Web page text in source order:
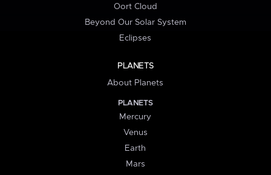
Oort Cloud
Beyond Our Solar System
Eclipses
PLANETS
About Planets
PLANETS
Mercury
Venus
Earth
Mars